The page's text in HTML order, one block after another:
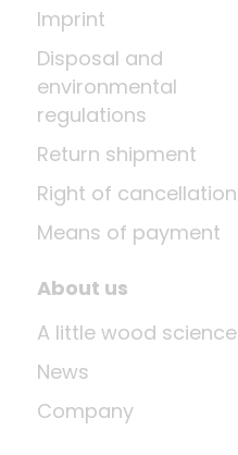
Imprint
Disposal and
environmental
regulations
Return shipment
Right of cancellation
Means of payment
About us
A little wood science
News
Company